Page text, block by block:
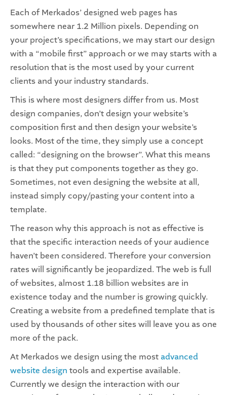
Each of Merkados’ designed web pages has
somewhere near 1.2 Million pixels. Depending on
your project’s specifications, we may start our design
with a “mobile first” approach or we may starts with a
resolution that is the most used by your current
clients and your industry standards.
This is where most designers differ from us. Most
design companies, don’t design your website’s
composition first and then design your website’s
looks. Most of the time, they simply use a concept
called: “designing on the browser”. What this means
is that they put components together as they go.
Sometimes, not even designing the website at all,
instead simply copy/pasting your content into a
template.
The reason why this approach is not as effective is
that the specific interaction needs of your audience
haven’t been considered. Therefore your conversion
rates will significantly be jeopardized. The web is full
of websites, almost 1.18 billion websites are in
existence today and the number is growing quickly.
Creating a website from a predefined template that is
used by thousands of other sites will leave you as one
more of the pack.
At Merkados we design using the most advanced
website design tools and expertise available.
Currently we design the interaction with our